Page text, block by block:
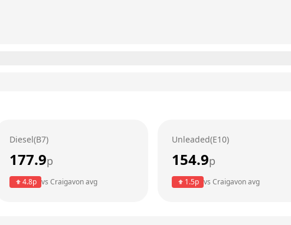
Diesel(B7)
177.9p
4.8p vs Craigavonavg
Unleaded(E10)
154.9p
1.5p vs Craigavonavg